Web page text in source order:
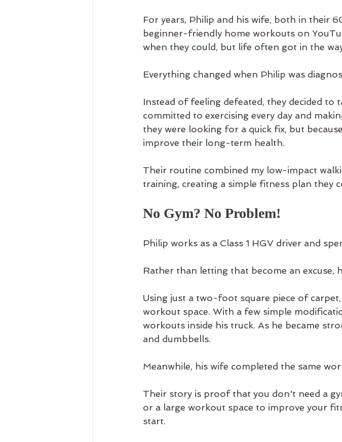
For years, Philip and his wife, both in their
beginner-friendly home workouts on
when they could, but life often got in the
Everything changed when Philip was
Instead of feeling defeated, they decided
committed to exercising every day and
they were looking for a quick fix, but
improve their long-term health.
Their routine combined my low-impact
training, creating a simple fitness plan they
No Gym? No Problem!
Philip works as a Class 1 HGV driver and
Rather than letting that become an excuse,
Using just a two-foot square piece of
workout space. With a few simple
workouts inside his truck. As he became
and dumbbells.
Meanwhile, his wife completed the same
Their story is proof that you don't need a
or a large workout space to improve your
start.